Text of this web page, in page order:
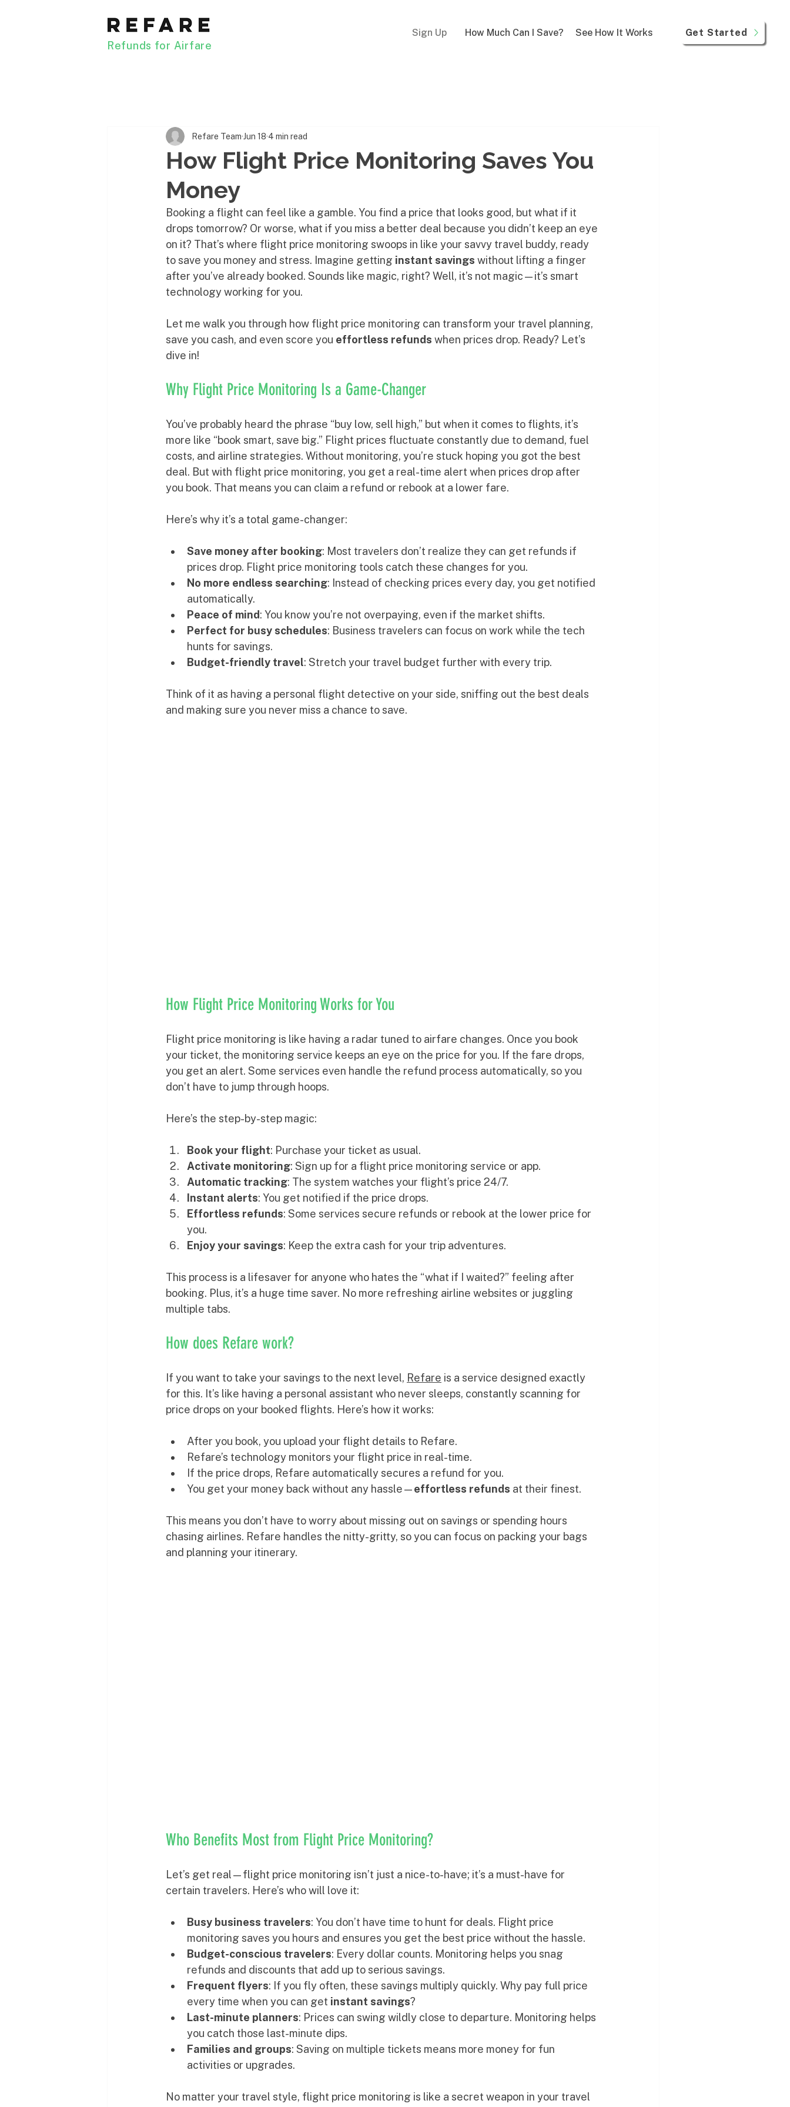
Refunds for Airfare
Sign Up How Much Can I Save? See How It Works Get Started
How Flight Price Monitoring Saves You
Money
Refare Team Jun 18 4 min read
Booking a flight can feel like a gamble. You find a price that looks good, but what if it
drops tomorrow? Or worse, what if you miss a better deal because you didn’t keep an eye
on it? That’s where flight price monitoring swoops in like your savvy travel buddy, ready
to save you money and stress. Imagine getting instant savings without lifting a finger
after you’ve already booked. Sounds like magic, right? Well, it’s not magic—it’s smart
technology working for you.
Let me walk you through how flight price monitoring can transform your travel planning,
save you cash, and even score you effortless refunds when prices drop. Ready? Let’s
dive in!
Why Flight Price Monitoring Is a Game-Changer
You’ve probably heard the phrase “buy low, sell high,” but when it comes to flights, it’s
more like “book smart, save big.” Flight prices fluctuate constantly due to demand, fuel
costs, and airline strategies. Without monitoring, you’re stuck hoping you got the best
deal. But with flight price monitoring, you get a real-time alert when prices drop after
you book. That means you can claim a refund or rebook at a lower fare.
Here’s why it’s a total game-changer:
Save money after booking: Most travelers don’t realize they can get refunds if
prices drop. Flight price monitoring tools catch these changes for you.
No more endless searching: Instead of checking prices every day, you get notified
automatically.
Peace of mind: You know you’re not overpaying, even if the market shifts.
Perfect for busy schedules: Business travelers can focus on work while the tech
hunts for savings.
Budget-friendly travel: Stretch your travel budget further with every trip.
Think of it as having a personal flight detective on your side, sniffing out the best deals
and making sure you never miss a chance to save.
How Flight Price Monitoring Works for You
Flight price monitoring is like having a radar tuned to airfare changes. Once you book
your ticket, the monitoring service keeps an eye on the price for you. If the fare drops,
you get an alert. Some services even handle the refund process automatically, so you
don’t have to jump through hoops.
Here’s the step-by-step magic:
Book your flight: Purchase your ticket as usual.
Activate monitoring: Sign up for a flight price monitoring service or app.
Automatic tracking: The system watches your flight’s price 24/7.
Instant alerts: You get notified if the price drops.
Effortless refunds: Some services secure refunds or rebook at the lower price for
you.
Enjoy your savings: Keep the extra cash for your trip adventures.
This process is a lifesaver for anyone who hates the “what if I waited?” feeling after
booking. Plus, it’s a huge time saver. No more refreshing airline websites or juggling
multiple tabs.
How does Refare work?
If you want to take your savings to the next level, Refare is a service designed exactly
for this. It’s like having a personal assistant who never sleeps, constantly scanning for
price drops on your booked flights. Here’s how it works:
After you book, you upload your flight details to Refare.
Refare’s technology monitors your flight price in real-time.
If the price drops, Refare automatically secures a refund for you.
You get your money back without any hassle—effortless refunds at their finest.
This means you don’t have to worry about missing out on savings or spending hours
chasing airlines. Refare handles the nitty-gritty, so you can focus on packing your bags
and planning your itinerary.
Who Benefits Most from Flight Price Monitoring?
Let’s get real—flight price monitoring isn’t just a nice-to-have; it’s a must-have for
certain travelers. Here’s who will love it:
Busy business travelers: You don’t have time to hunt for deals. Flight price
monitoring saves you hours and ensures you get the best price without the hassle.
Budget-conscious travelers: Every dollar counts. Monitoring helps you snag
refunds and discounts that add up to serious savings.
Frequent flyers: If you fly often, these savings multiply quickly. Why pay full price
every time when you can get instant savings?
Last-minute planners: Prices can swing wildly close to departure. Monitoring helps
you catch those last-minute dips.
Families and groups: Saving on multiple tickets means more money for fun
activities or upgrades.
No matter your travel style, flight price monitoring is like a secret weapon in your travel